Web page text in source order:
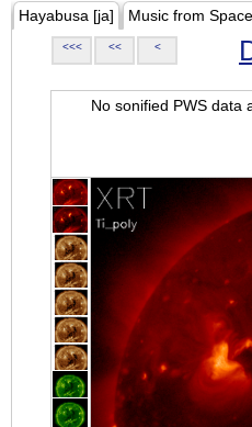
Hayabusa [ja] Music from Space
<<< << <
No sonified PWS data